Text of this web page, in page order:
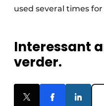
used several times for
Interessant
verder.